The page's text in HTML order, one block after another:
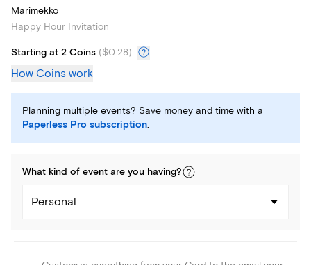
Marimekko
Happy Hour Invitation
Starting at 2 Coins ($0.28)
How Coins work
Planning multiple events? Save money and time with a
Paperless Pro subscription.
What kind of event are you having?
Personal